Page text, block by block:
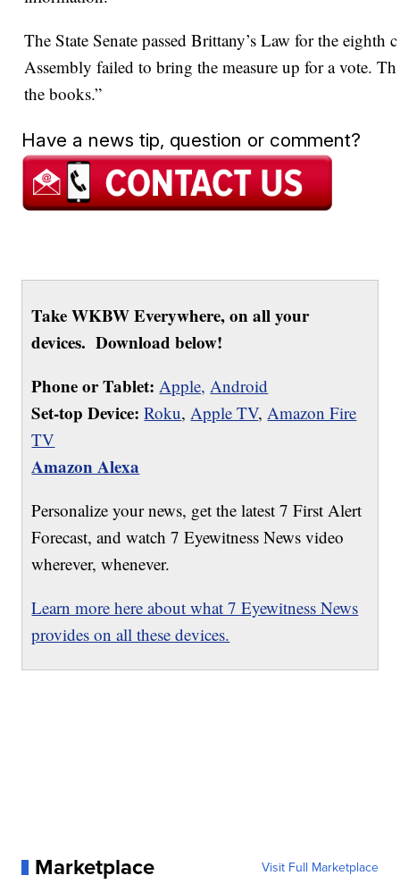
The State Senate passed Brittany’s Law for the
Assembly failed to bring the measure up for a vote.
the books.”
Have a news tip, question or comment?
Take WKBW Everywhere, on all your
devices. Download below!
Phone or Tablet: Apple, Android
Set-top Device: Roku,Apple TV,Amazon Fire
TV
Amazon Alexa
Personalize your news, get the latest 7 First Alert
Forecast, and watch 7 Eyewitness News video
wherever, whenever.
Learn more here about what 7 Eyewitness News
provides on all these devices.
Marketplace Visit Full Marketplace